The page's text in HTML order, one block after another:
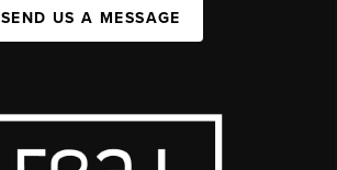
SEND US A MESSAGE